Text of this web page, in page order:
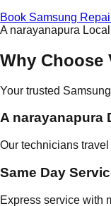
Book Samsung
A narayanapura
Why Choose
Your trusted
A narayanapura
Our technicians
Same Day
Express service with